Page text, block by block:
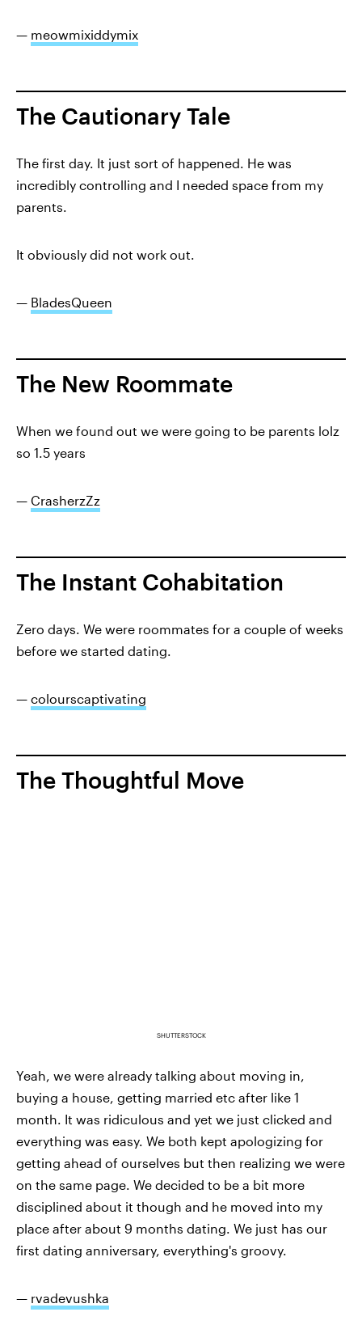
— meowmixiddymix
The Cautionary Tale
The first day. It just sort of happened. He was
incredibly controlling and I needed space from my
parents.
It obviously did not work out.
— BladesQueen
The New Roommate
When we found out we were going to be parents lolz
so 1.5 years
— CrasherzZz
The Instant Cohabitation
Zero days. We were roommates for a couple of weeks
before we started dating.
— colourscaptivating
The Thoughtful Move
SHUTTERSTOCK
Yeah, we were already talking about moving in,
buying a house, getting married etc after like 1
month. It was ridiculous and yet we just clicked and
everything was easy. We both kept apologizing for
getting ahead of ourselves but then realizing we were
on the same page. We decided to be a bit more
disciplined about it though and he moved into my
place after about 9 months dating. We just has our
first dating anniversary, everything's groovy.
— rvadevushka